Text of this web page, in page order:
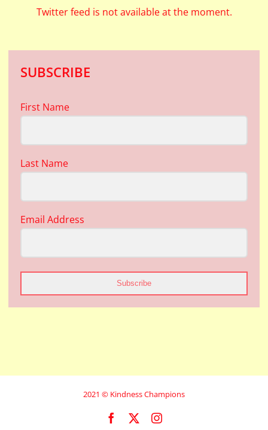
Twitter feed is not available at the moment.
SUBSCRIBE
First Name
Last Name
Email Address
Subscribe
2021 © Kindness Champions
Facebook Instagram